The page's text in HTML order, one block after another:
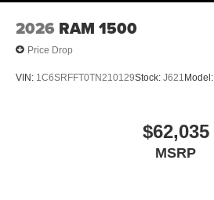
2026 RAM 1500
Price Drop
VIN: 1C6SRFFT0TN210129Stock: J621 Model:
$62,035
MSRP